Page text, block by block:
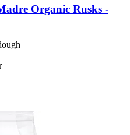
Organic Rusks -​